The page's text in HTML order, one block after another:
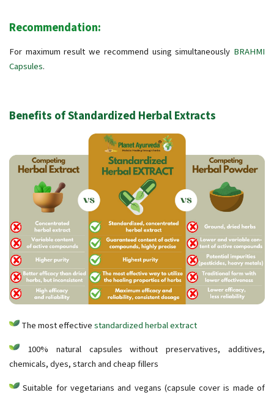
Recommendation:
For maximum result we recommend using simultaneously BRAHMI
Capsules.
Benefits of Standardized Herbal Extracts
The most effectivestandardized herbal extract
100% natural capsules without preservatives, additives,
chemicals, dyes, starch and cheap fillers
Suitable for vegetarians and vegans (capsule cover is made of